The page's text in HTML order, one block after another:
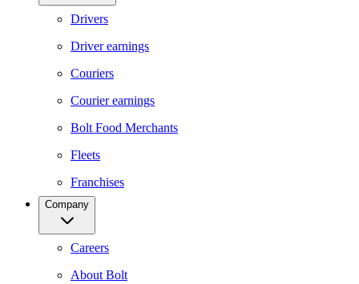
Drivers
Driver earnings
Couriers
Courier earnings
Bolt Food Merchants
Fleets
Franchises
Company
Careers
About Bolt